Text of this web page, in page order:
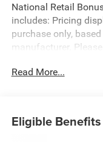
National Retail
includes: Pricing
purchase only,
manufacturer.
includes: Pricing
National Retail
includes: Pricing
Read More...
Eligible Benefits